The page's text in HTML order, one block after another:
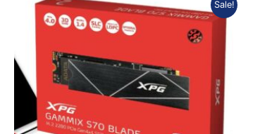
Sale!
price
was:
Rp6.688.175.
price
Rp6.019.358.